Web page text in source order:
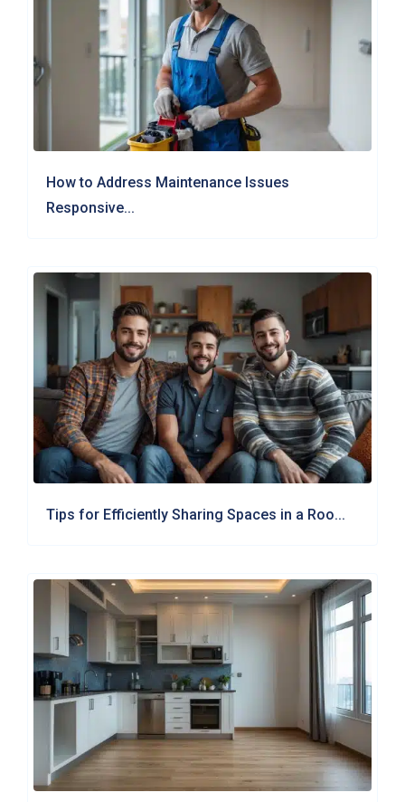
How to Address Maintenance Issues
Responsive...
Tips for Efficiently Sharing Spaces in a Roo...